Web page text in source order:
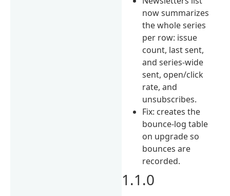
now summarizes
the whole series
per row: issue
count, last sent,
and series-wide
sent, open/click
rate, and
unsubscribes.
Fix: creates the
bounce-log table
on upgrade so
bounces are
recorded.
1.1.0